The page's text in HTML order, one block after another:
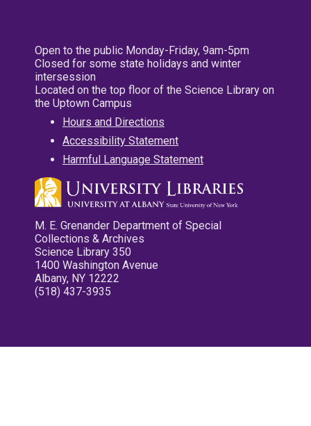
Open to the public Monday-Friday, 9am-5pm
Closed for some state holidays and winter
intersession
Located on the top floor of the Science Library on
the Uptown Campus
Hours and Directions
Accessibility Statement
Harmful Language Statement
M. E. Grenander Department of Special
Collections & Archives
Science Library 350
1400 Washington Avenue
Albany, NY 12222
(518) 437-3935